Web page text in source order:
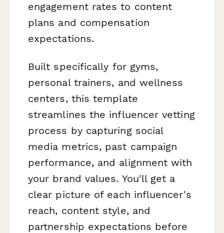
engagement rates to content
plans and compensation
expectations.
Built specifically for gyms,
personal trainers, and wellness
centers, this template
streamlines the influencer vetting
process by capturing social
media metrics, past campaign
performance, and alignment with
your brand values. You'll get a
clear picture of each influencer's
reach, content style, and
partnership expectations before